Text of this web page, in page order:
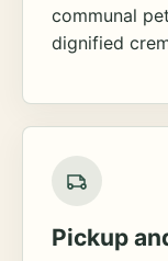
communal
dignified
Pickup